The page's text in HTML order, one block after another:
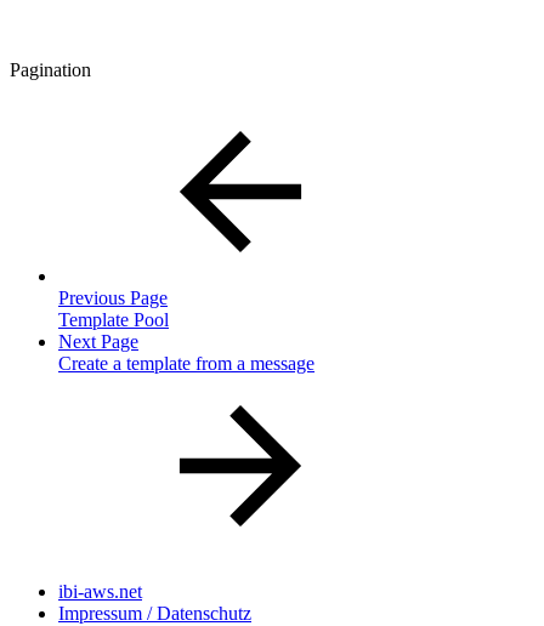
Pagination
Previous Page
Template Pool
Next Page
Create a template from a message
ibi-aws.net
Impressum / Datenschutz